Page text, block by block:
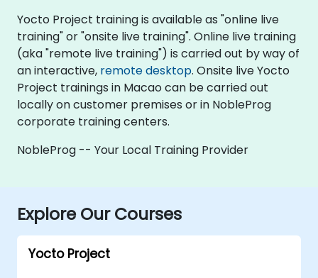
Yocto Project training is available as "online live
training" or "onsite live training". Online live training
(aka "remote live training") is carried out by way of
an interactive, remote desktop. Onsite live Yocto
Project trainings in Macao can be carried out
locally on customer premises or in NobleProg
corporate training centers.
NobleProg -- Your Local Training Provider
Explore Our Courses
Yocto Project